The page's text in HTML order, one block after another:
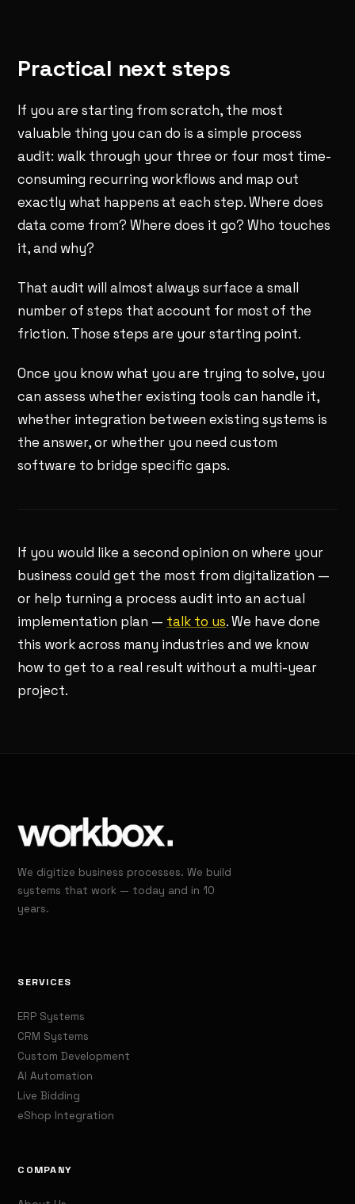
Practical next steps
If you are starting from scratch, the most
valuable thing you can do is a simple process
audit: walk through your three or four most time-
consuming recurring workflows and map out
exactly what happens at each step. Where does
data come from? Where does it go? Who touches
it, and why?
That audit will almost always surface a small
number of steps that account for most of the
friction. Those steps are your starting point.
Once you know what you are trying to solve, you
can assess whether existing tools can handle it,
whether integration between existing systems is
the answer, or whether you need custom
software to bridge specific gaps.
If you would like a second opinion on where your
business could get the most from digitalization —
or help turning a process audit into an actual
implementation plan — talk to us. We have done
this work across many industries and we know
how to get to a real result without a multi-year
project.
We digitize business processes. We build
systems that work — today and in 10
years.
SERVICES
ERP Systems
CRM Systems
Custom Development
AI Automation
Live Bidding
eShop Integration
COMPANY